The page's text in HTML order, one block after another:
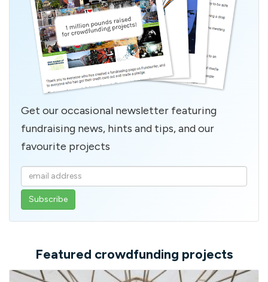
Get our occasional newsletter featuring
fundraising news, hints and tips, and our
favourite projects
Enter
your
email
Featured crowdfunding projects